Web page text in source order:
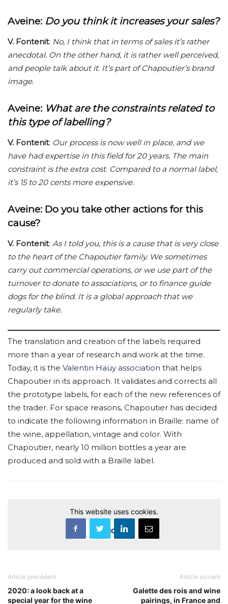
Aveine: Do you think it increases your sales?
V. Fontenit: No, I think that in terms of sales it’s rather
anecdotal. On the other hand, it is rather well perceived,
and people talk about it. It’s part of Chapoutier’s brand
image.
Aveine: What are the constraints related to
this type of labelling?
V. Fontenit: Our process is now well in place, and we
have had expertise in this field for 20 years. The main
constraint is the extra cost. Compared to a normal label,
it’s 15 to 20 cents more expensive.
Aveine: Do you take other actions for this
cause?
V. Fontenit: As I told you, this is a cause that is very close
to the heart of the Chapoutier family. We sometimes
carry out commercial operations, or we use part of the
turnover to donate to associations, or to finance guide
dogs for the blind. It is a global approach that we
regularly take.
The translation and creation of the labels required
more than a year of research and work at the time.
Today, it is the Valentin Haüy association that helps
Chapoutier in its approach. It validates and corrects all
the prototype labels, for each of the new references of
the trader. For space reasons, Chapoutier has decided
to indicate the following information in Braille: name of
the wine, appellation, vintage and color. With
Chapoutier, nearly 10 million bottles a year are
produced and sold with a Braille label.
This website uses cookies.
Accept
Article précédent
2020: a look back at a
special year for the wine
Article suivant
Galette des rois and wine
pairings, in France and